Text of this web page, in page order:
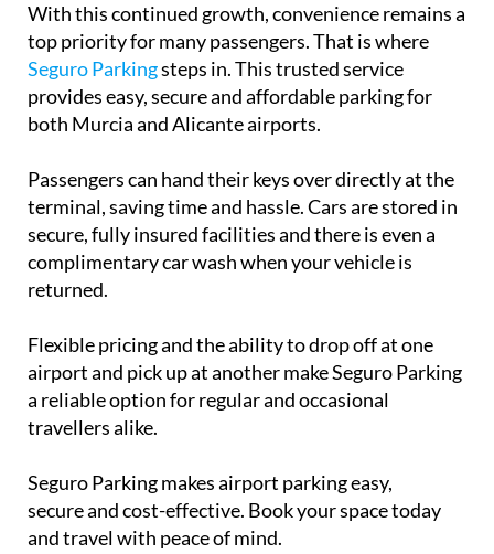
With this continued growth, convenience remains a
top priority for many passengers. That is where
Seguro Parkingsteps in. This trusted service
provides easy, secure and affordable parking for
both Murcia and Alicante airports.
Passengers can hand their keys over directly at the
terminal, saving time and hassle. Cars are stored in
secure, fully insured facilities and there is even a
complimentary car wash when your vehicle is
returned.
Flexible pricing and the ability to drop off at one
airport and pick up at another make Seguro Parking
a reliable option for regular and occasional
travellers alike.
Seguro Parking makes airport parking easy,
secure and cost-effective. Book your space today
and travel with peace of mind.